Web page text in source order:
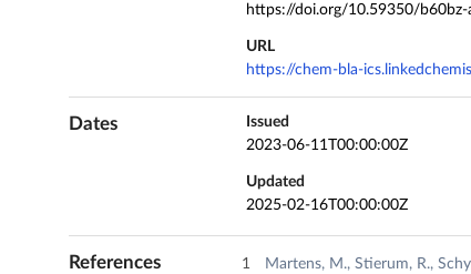
https://doi.org/10.59350/b60bz-
URL
https://chem-bla-
Dates
Issued
2023-06-11T00:00:00Z
Updated
2025-02-16T00:00:00Z
References
Martens, M., Stierum, R.,